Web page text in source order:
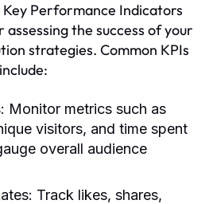
Performance Indicators
assessing the success of your
strategies. Common KPIs
Monitor metrics such as
visitors, and time spent
overall audience
Track likes, shares,